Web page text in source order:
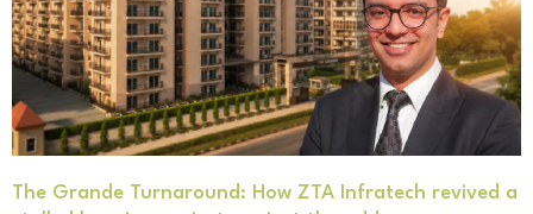
The Grande Turnaround: How ZTA Infratech revived a